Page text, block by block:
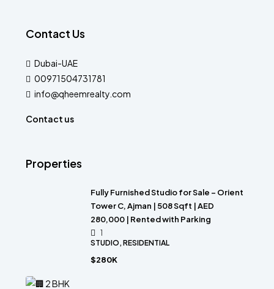
Contact Us
Dubai-UAE
00971504731781
info@qheemrealty.com
Contact us
Properties
Fully Furnished Studio for Sale – Orient
Tower C, Ajman | 508 Sqft | AED
280,000 | Rented with Parking
1
STUDIO, RESIDENTIAL
$280K